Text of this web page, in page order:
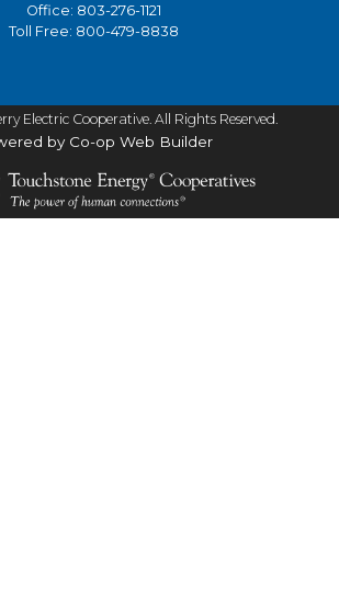
Office: 803-276-1121
Toll Free: 800-479-8838
Electric Cooperative. All Rights Reserved.
by Co-op Web Builder